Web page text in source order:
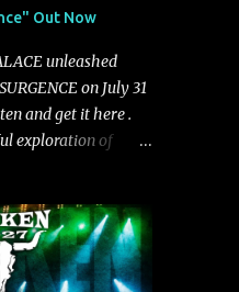
have drawn
Rolling Stone,
BrooklynVegan,
and roars to life
powerful
Blues arrives in
Out Now
unleashed
on July 31
and get it here .
exploration of
electronics, soaring
breakdowns, the
themes of